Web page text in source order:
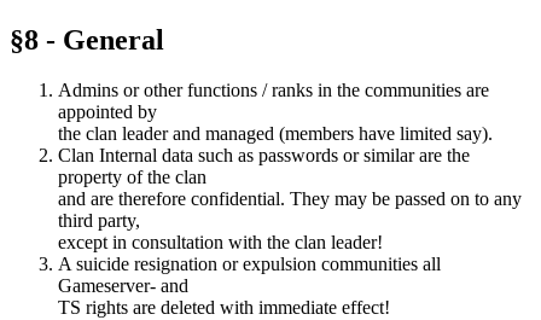
§8 - General
Admins or other functions / ranks in the communities are
appointed by
the clan leader and managed (members have limited say).
Clan Internal data such as passwords or similar are the
property of the clan
and are therefore confidential. They may be passed on to any
third party,
except in consultation with the clan leader!
A suicide resignation or expulsion communities all
Gameserver- and
TS rights are deleted with immediate effect!